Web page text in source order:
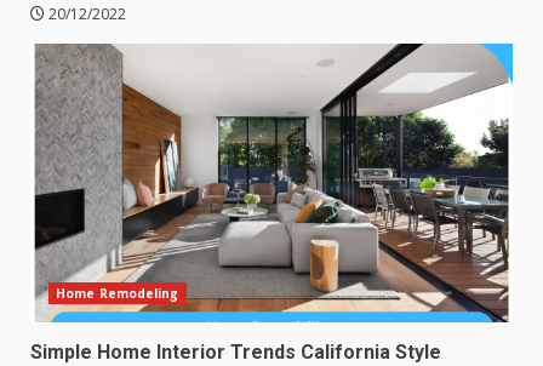
20/12/2022
Home Remodeling
Simple Home Interior Trends California Style